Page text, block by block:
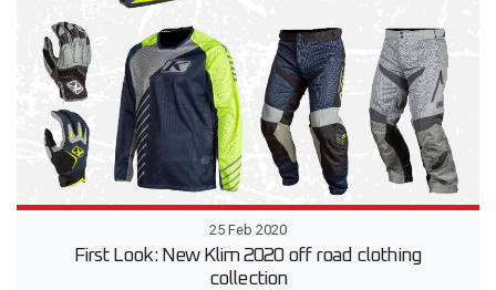
25 Feb 2020
First Look: New Klim 2020 off road clothing
collection